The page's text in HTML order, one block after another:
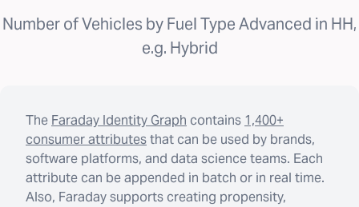
Number of Vehicles by Fuel Type Advanced in HH,
e.g. Hybrid
The Faraday Identity Graph contains 1,400+
consumer attributesthat can be used by brands,
software platforms, and data science teams. Each
attribute can be appended in batch or in real time.
Also, Faraday supports creating propensity,